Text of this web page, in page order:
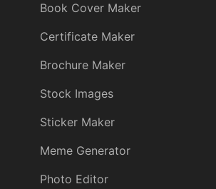
Book Cover Maker
Certificate Maker
Brochure Maker
Stock Images
Sticker Maker
Meme Generator
Photo Editor